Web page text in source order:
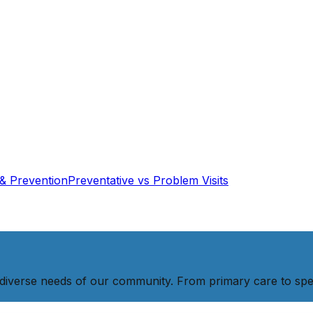
PreventionPreventative vs Problem Visits
needs of our community. From primary care to